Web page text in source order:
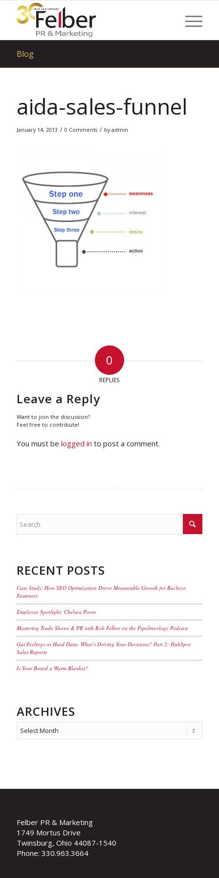
Blog
aida-sales-funnel
January 14, 2013 / 0 Comments / by admin
0
REPLIES
Leave a Reply
Want to join the discussion?
Feel free to contribute!
You must be logged in to post a comment.
RECENT POSTS
Case Study: How SEO Optimization Drove Measurable Growth for Buckeye
Fasteners
Employee Spotlight: Chelsea Poore
Mastering Trade Shows & PR with Rob Felber on the Pipelineology Podcast
Gut Feelings or Hard Data: What’s Driving Your Decisions? Part 2: HubSpot
Sales Reports
Is Your Brand a Warm Blanket?
ARCHIVES
Felber PR & Marketing
1749 Mortus Drive
Twinsburg, Ohio 44087-1540
Phone: 330.963.3664